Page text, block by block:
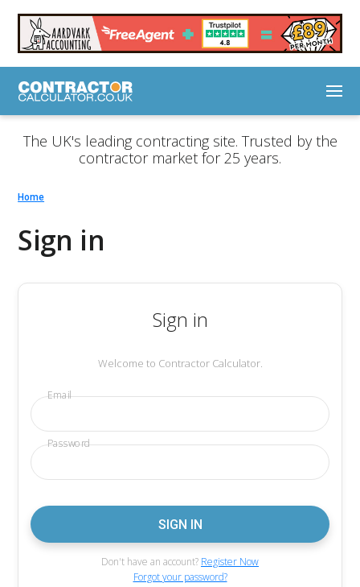
The UK's leading contracting site. Trusted by the
contractor market for 25 years.
Home
Sign in
Sign in
Welcome to Contractor Calculator.
Email
Password
Don't have an account? Register Now
Forgot your password?